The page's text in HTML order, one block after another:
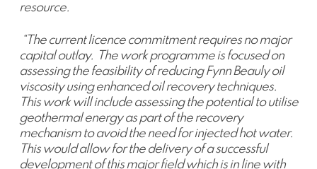
resource.
“The current licence commitment requires no major
capital outlay. The work programme is focused on
assessing the feasibility of reducing Fynn Beauly oil
viscosity using enhanced oil recovery techniques.
This work will include assessing the potential to utilise
geothermal energy as part of the recovery
mechanism to avoid the need for injected hot water.
This would allow for the delivery of a successful
development of this major field which is in line with